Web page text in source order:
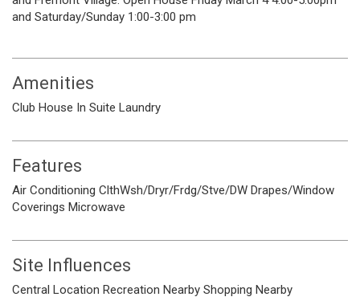
and Saturday/Sunday 1:00-3:00 pm
Amenities
Club House In Suite Laundry
Features
Air Conditioning ClthWsh/Dryr/Frdg/Stve/DW Drapes/Window
Coverings Microwave
Site Influences
Central Location Recreation Nearby Shopping Nearby